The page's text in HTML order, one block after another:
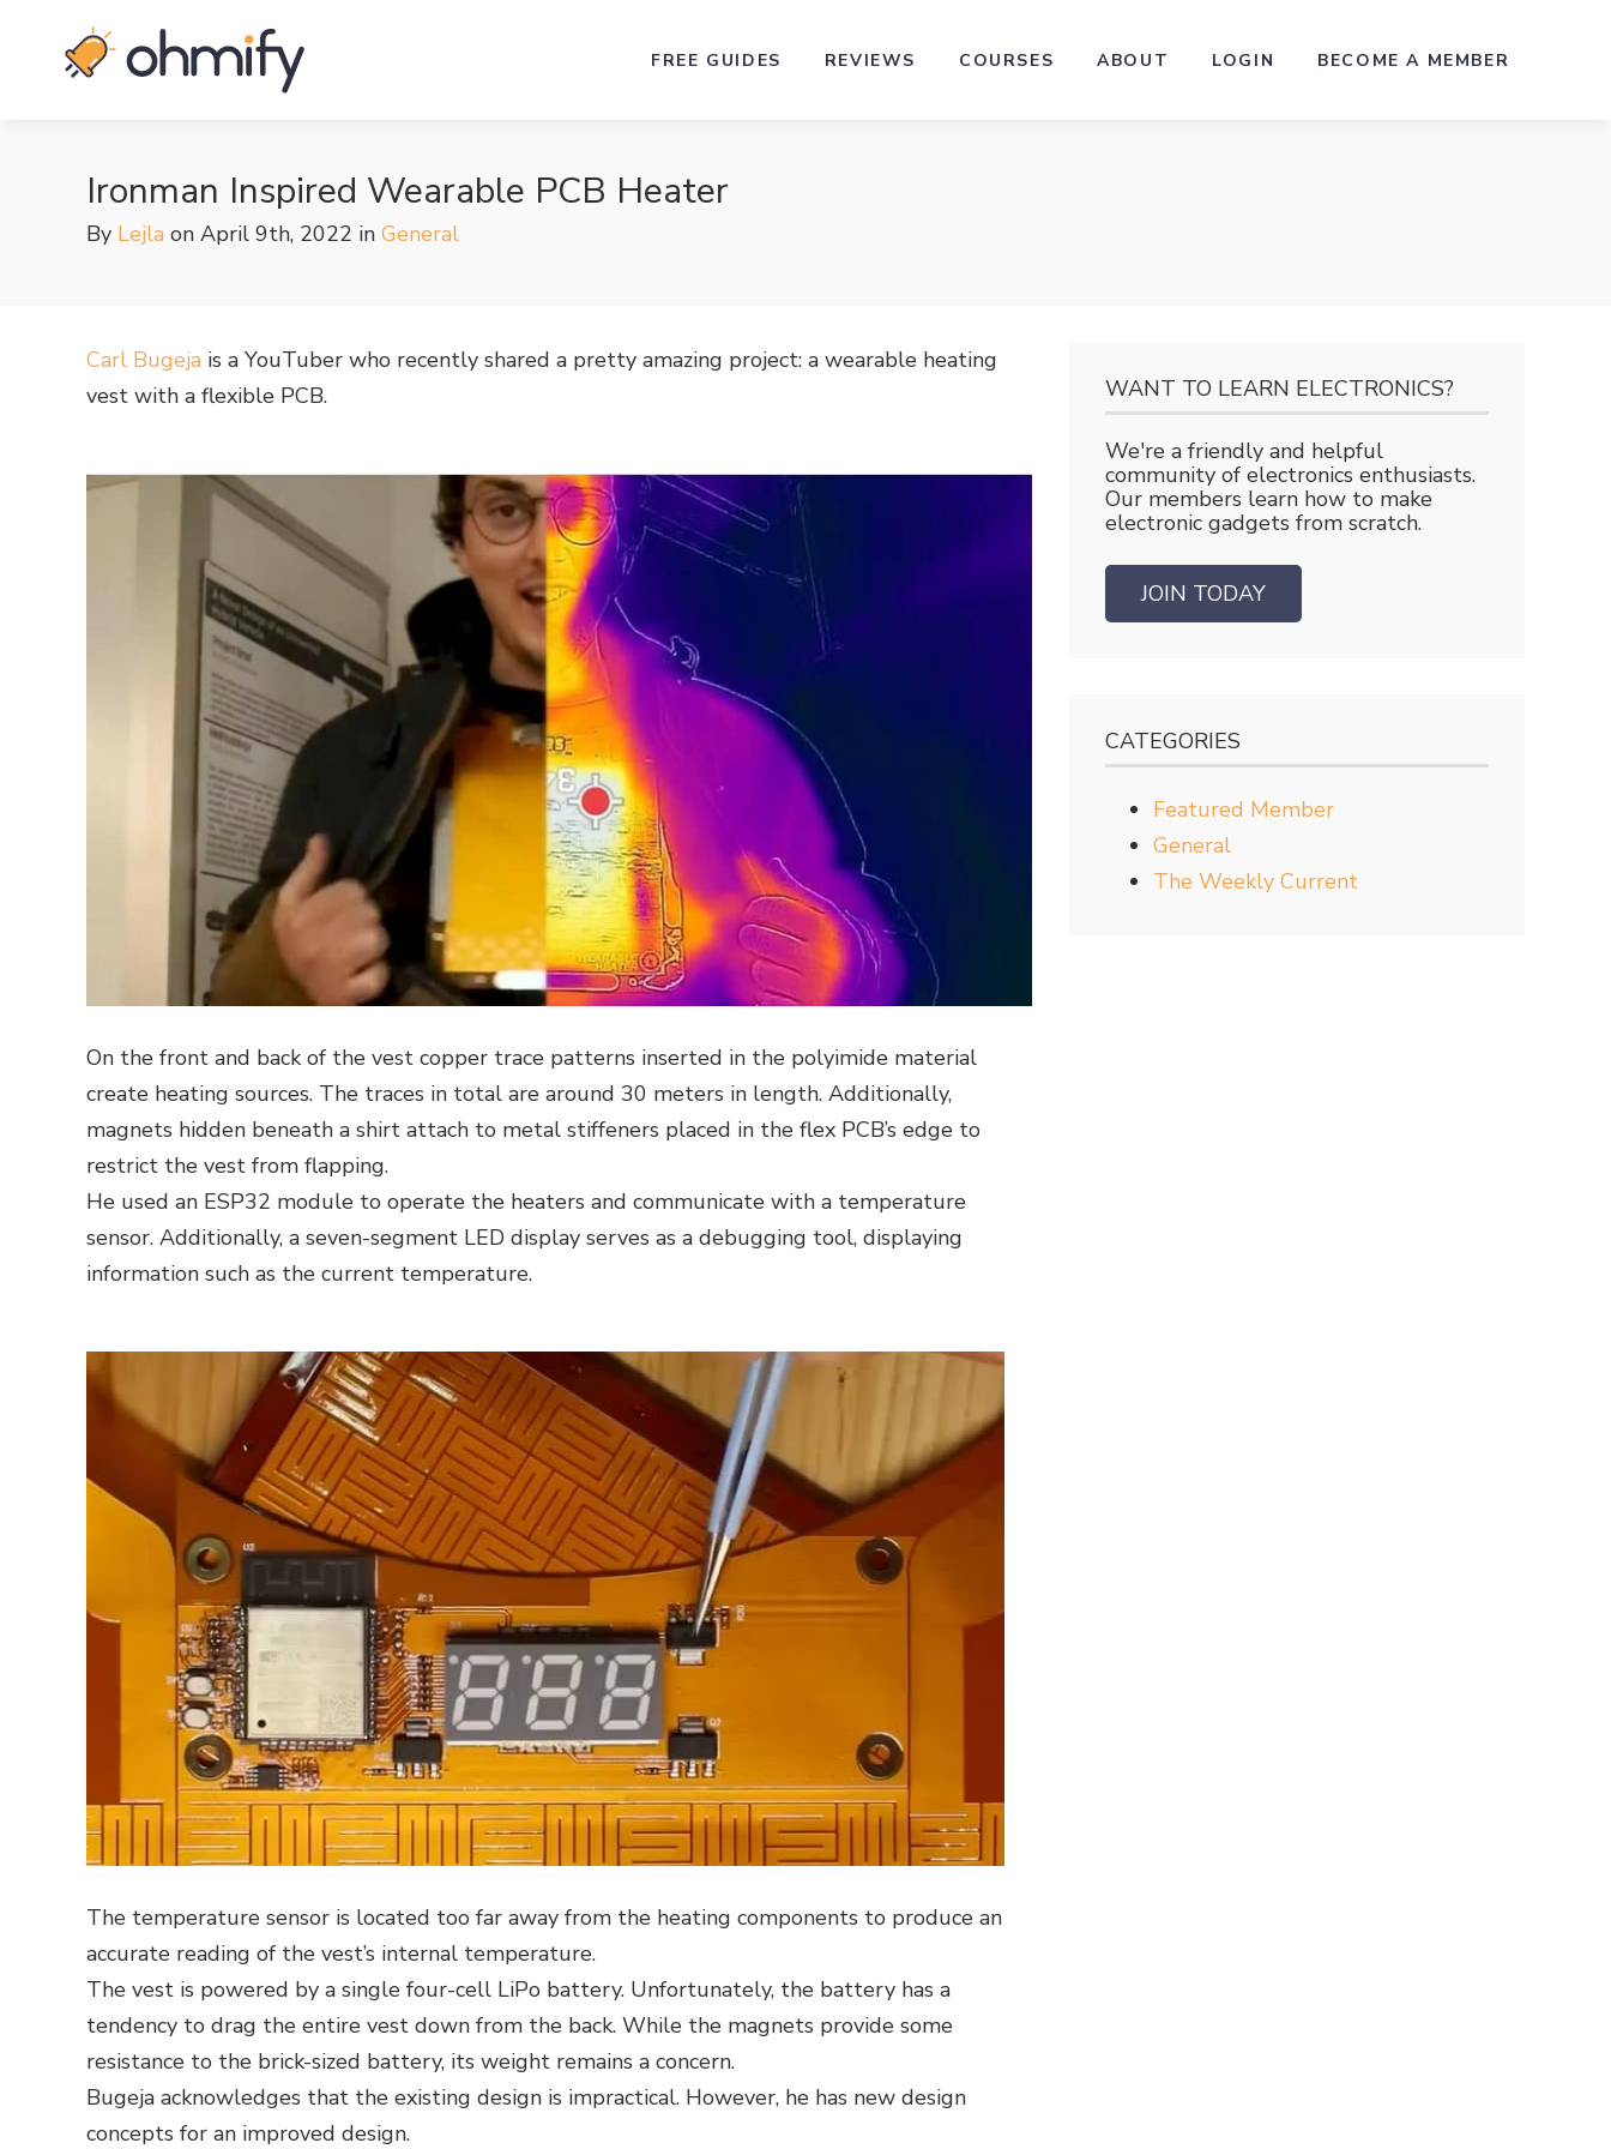
FREE GUIDES REVIEWS COURSES ABOUT LOGIN BECOME A MEMBER
Ironman Inspired Wearable PCB Heater
By Lejla on April 9th, 2022 in General
Carl Bugeja is a YouTuber who recently shared a pretty amazing project: a wearable heating
vest with a flexible PCB.
On the front and back of the vest copper trace patterns inserted in the polyimide material
create heating sources. The traces in total are around 30 meters in length. Additionally,
magnets hidden beneath a shirt attach to metal stiffeners placed in the flex PCB’s edge to
restrict the vest from flapping.
He used an ESP32 module to operate the heaters and communicate with a temperature
sensor. Additionally, a seven-segment LED display serves as a debugging tool, displaying
information such as the current temperature.
The temperature sensor is located too far away from the heating components to produce an
accurate reading of the vest’s internal temperature.
The vest is powered by a single four-cell LiPo battery. Unfortunately, the battery has a
tendency to drag the entire vest down from the back. While the magnets provide some
resistance to the brick-sized battery, its weight remains a concern.
Bugeja acknowledges that the existing design is impractical. However, he has new design
concepts for an improved design.
WANT TO LEARN ELECTRONICS?
We're a friendly and helpful
community of electronics enthusiasts.
Our members learn how to make
electronic gadgets from scratch.
JOIN TODAY
CATEGORIES
Featured Member
General
The Weekly Current